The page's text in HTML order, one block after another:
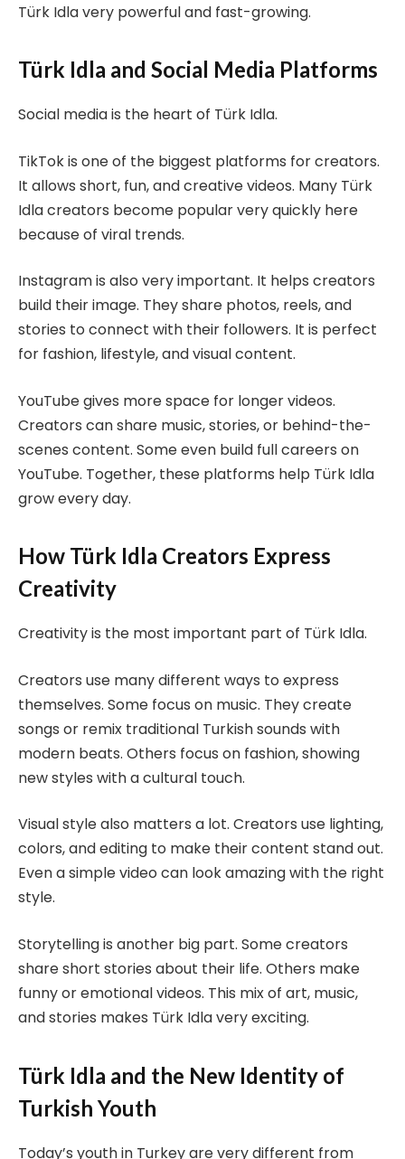
Türk Idla very powerful and fast-growing.
Türk Idla and Social Media Platforms
Social media is the heart of Türk Idla.
TikTok is one of the biggest platforms for creators.
It allows short, fun, and creative videos. Many Türk
Idla creators become popular very quickly here
because of viral trends.
Instagram is also very important. It helps creators
build their image. They share photos, reels, and
stories to connect with their followers. It is perfect
for fashion, lifestyle, and visual content.
YouTube gives more space for longer videos.
Creators can share music, stories, or behind-the-
scenes content. Some even build full careers on
YouTube. Together, these platforms help Türk Idla
grow every day.
How Türk Idla Creators Express
Creativity
Creativity is the most important part of Türk Idla.
Creators use many different ways to express
themselves. Some focus on music. They create
songs or remix traditional Turkish sounds with
modern beats. Others focus on fashion, showing
new styles with a cultural touch.
Visual style also matters a lot. Creators use lighting,
colors, and editing to make their content stand out.
Even a simple video can look amazing with the right
style.
Storytelling is another big part. Some creators
share short stories about their life. Others make
funny or emotional videos. This mix of art, music,
and stories makes Türk Idla very exciting.
Türk Idla and the New Identity of
Turkish Youth
Today’s youth in Turkey are very different from